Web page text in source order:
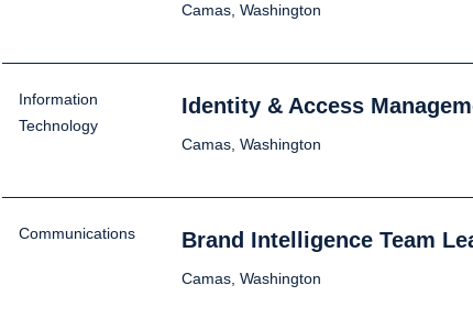
Camas, Washington
Information
Technology
Identity & Access
Camas, Washington
Communications Brand Intelligence Team
Camas, Washington